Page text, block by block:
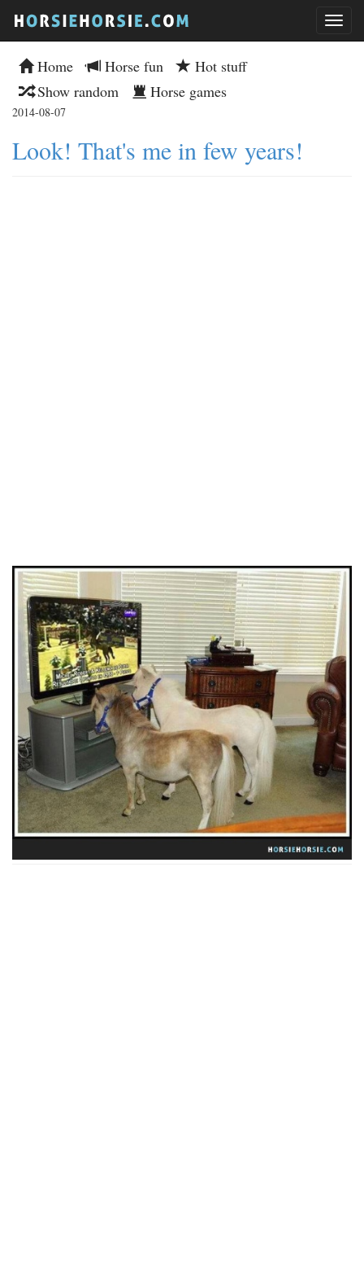
Home Horse fun
Hot stuff
Show random
Horse games
2014-08-07
Look! That's me in few years!